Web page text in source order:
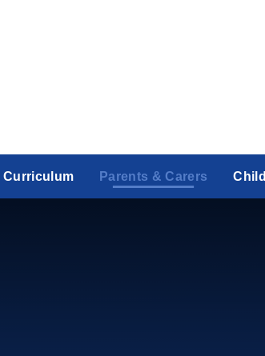
Curriculum Parents & Carers